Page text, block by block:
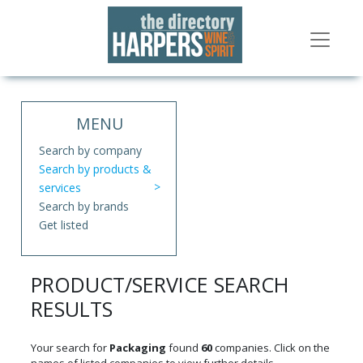
MENU
Search by company
Search by products &
services
Search by brands
Get listed
PRODUCT/SERVICE SEARCH
RESULTS
Your search for Packaging found 60companies. Click on the